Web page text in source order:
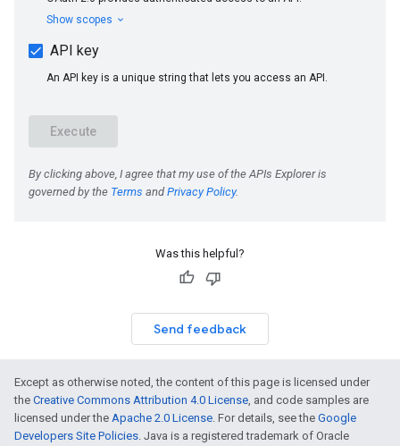
Was this helpful?
Send feedback
Except as otherwise noted, the content of this page is licensed under
the Creative Commons Attribution 4.0 License, and code samples are
licensed under the Apache 2.0 License. For details, see the Google
Developers Site Policies. Java is a registered trademark of Oracle